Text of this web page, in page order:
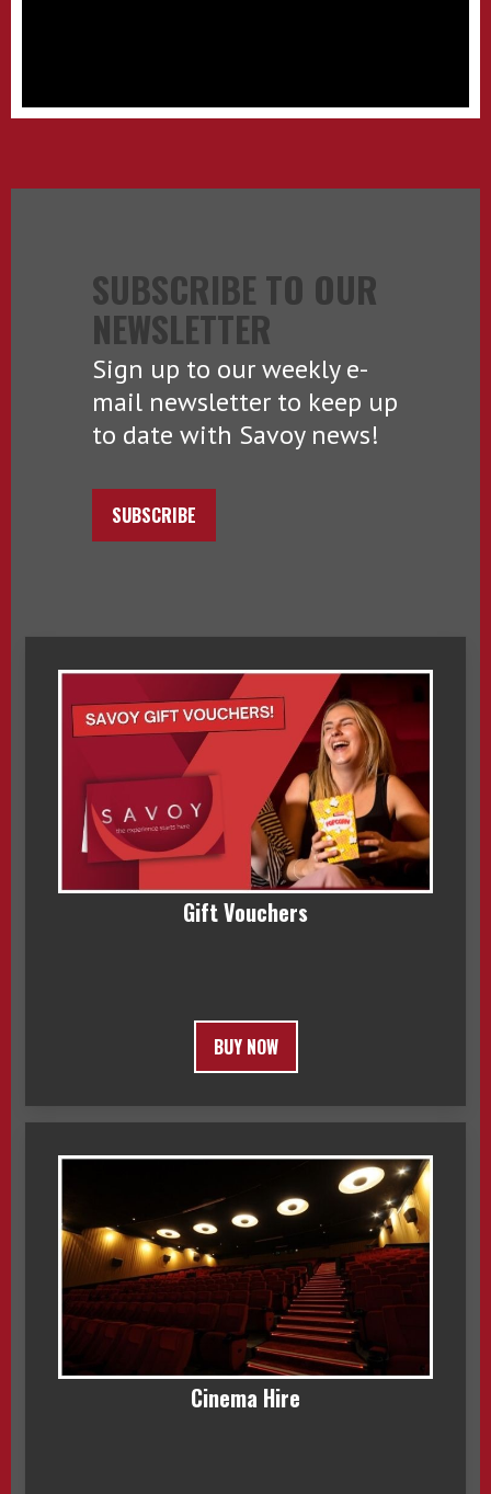
SUBSCRIBE TO OUR
NEWSLETTER
Sign up to our weekly e-
mail newsletter to keep up
to date with Savoy news!
SUBSCRIBE
Gift Vouchers
BUY NOW
Cinema Hire